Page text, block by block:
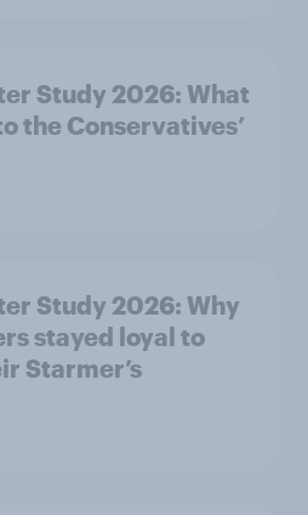
Study 2026: What
the Conservatives’
Study 2026: Why
stayed loyal to
Starmer’s